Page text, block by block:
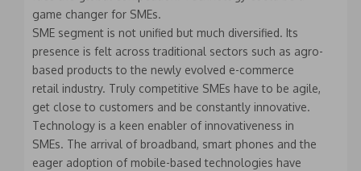
game changer for SMEs.
SME segment is not unified but much diversified. Its
presence is felt across traditional sectors such as agro-
based products to the newly evolved e-commerce
retail industry. Truly competitive SMEs have to be agile,
get close to customers and be constantly innovative.
Technology is a keen enabler of innovativeness in
SMEs. The arrival of broadband, smart phones and the
eager adoption of mobile-based technologies have